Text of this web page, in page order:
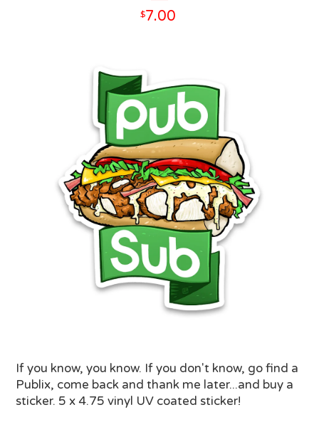
$7.00
If you know, you know. If you don't know, go find a
Publix, come back and thank me later...and buy a
sticker. 5 x 4.75 vinyl UV coated sticker!